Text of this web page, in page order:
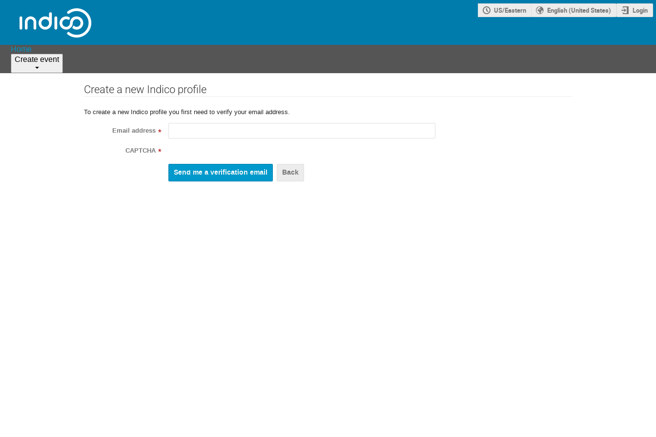
US/Eastern English (United States) Login
Home
Create event
Create a new Indico profile
To create a new Indico profile you first need to verify your email address.
Email address *
CAPTCHA *
Back